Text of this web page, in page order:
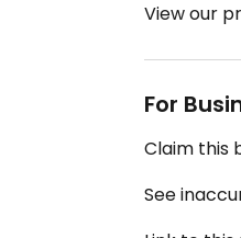
View our
For
Claim this
See